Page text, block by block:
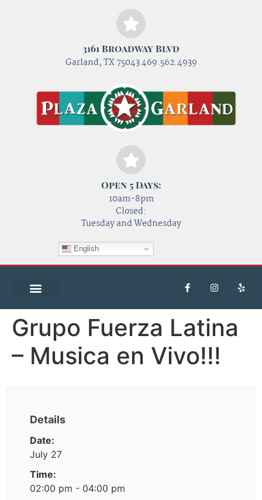
3161 Broadway Blvd
Garland, TX 75043 469.562.4939
Open 5 Days:
10am-8pm
Closed:
Tuesday and Wednesday
English
Grupo Fuerza Latina
– Musica en Vivo!!!
Details
Date:
July 27
Time:
02:00 pm - 04:00 pm